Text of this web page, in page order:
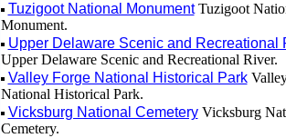
Tuzigoot National MonumentTuzigoot
Monument.
Upper Delaware Scenic and Recreational
Upper Delaware Scenic and Recreational River.
Valley Forge National Historical Park
National Historical Park.
Vicksburg National CemeteryVicksburg
Cemetery.